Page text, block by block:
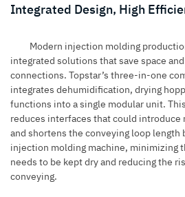
Integrated Design, High
Modern injection molding
integrated solutions that save space
connections. Topstar’s three-in-one
integrates dehumidification, drying
functions into a single modular unit.
reduces interfaces that could introduce
and shortens the conveying loop length
injection molding machine, minimizing
needs to be kept dry and reducing the
conveying.